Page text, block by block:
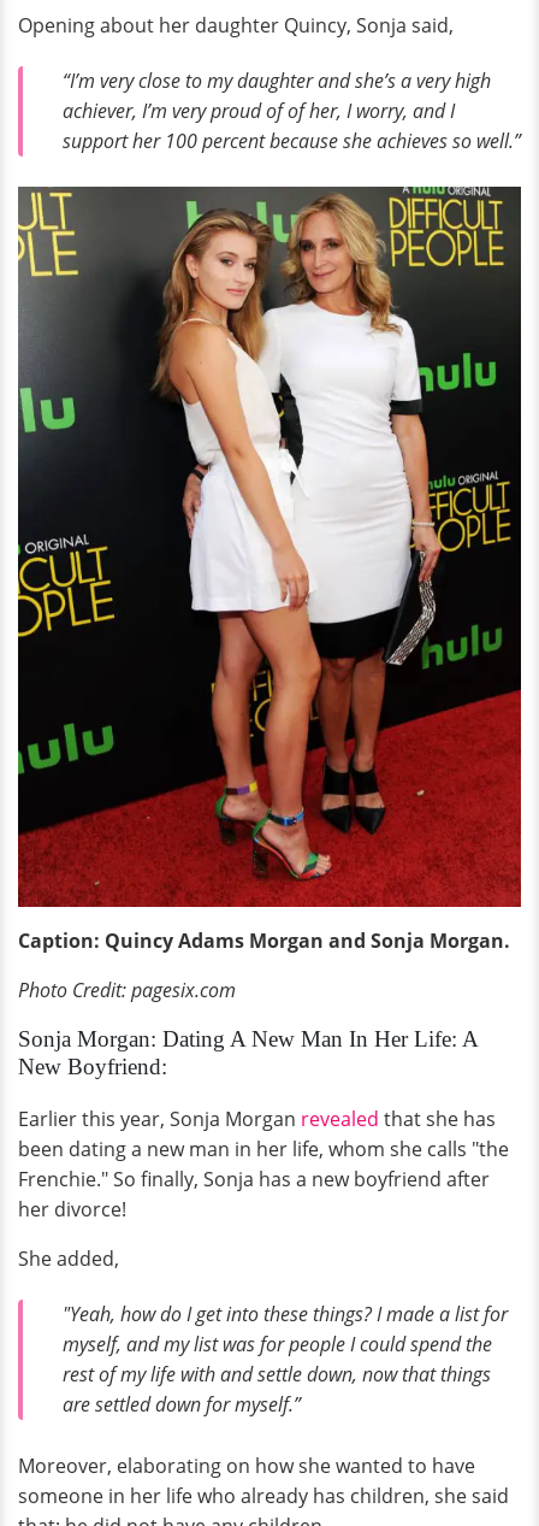
Opening about her daughter Quincy, Sonja said,
“I’m very close to my daughter and she’s a very high
achiever, I’m very proud of of her, I worry, and I
support her 100 percent because she achieves so well.”
Caption: Quincy Adams Morgan and Sonja Morgan.
Photo Credit: pagesix.com
Sonja Morgan: Dating A New Man In Her Life: A
New Boyfriend:
Earlier this year, Sonja Morgan revealed that she has
been dating a new man in her life, whom she calls "the
Frenchie." So finally, Sonja has a new boyfriend after
her divorce!
She added,
"Yeah, how do I get into these things? I made a list for
myself, and my list was for people I could spend the
rest of my life with and settle down, now that things
are settled down for myself.”
Moreover, elaborating on how she wanted to have
someone in her life who already has children, she said